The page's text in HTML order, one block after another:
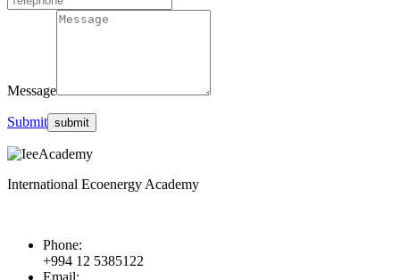
Message
Submit
International Ecoenergy Academy
Phone:
+994 12 5385122
Email: